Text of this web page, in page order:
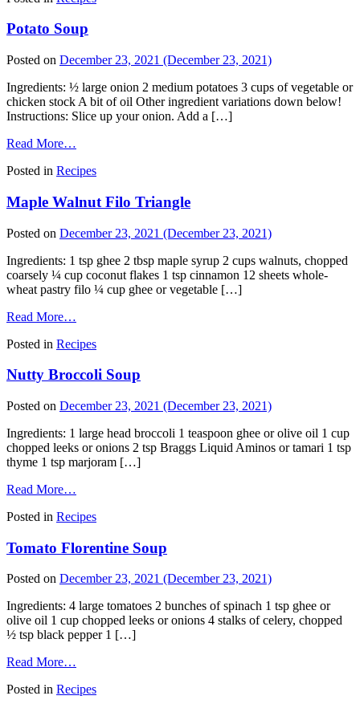
Potato Soup
Posted on December 23, 2021 (December 23, 2021)
Ingredients: ½ large onion 2 medium potatoes 3 cups of vegetable or
chicken stock A bit of oil Other ingredient variations down below!
Instructions: Slice up your onion. Add a […]
Read More…
Posted in Recipes
Maple Walnut Filo Triangle
Posted on December 23, 2021 (December 23, 2021)
Ingredients: 1 tsp ghee 2 tbsp maple syrup 2 cups walnuts, chopped
coarsely ¼ cup coconut flakes 1 tsp cinnamon 12 sheets whole-
wheat pastry filo ¼ cup ghee or vegetable […]
Read More…
Posted in Recipes
Nutty Broccoli Soup
Posted on December 23, 2021 (December 23, 2021)
Ingredients: 1 large head broccoli 1 teaspoon ghee or olive oil 1 cup
chopped leeks or onions 2 tsp Braggs Liquid Aminos or tamari 1 tsp
thyme 1 tsp marjoram […]
Read More…
Posted in Recipes
Tomato Florentine Soup
Posted on December 23, 2021 (December 23, 2021)
Ingredients: 4 large tomatoes 2 bunches of spinach 1 tsp ghee or
olive oil 1 cup chopped leeks or onions 4 stalks of celery, chopped
½ tsp black pepper 1 […]
Read More…
Posted in Recipes